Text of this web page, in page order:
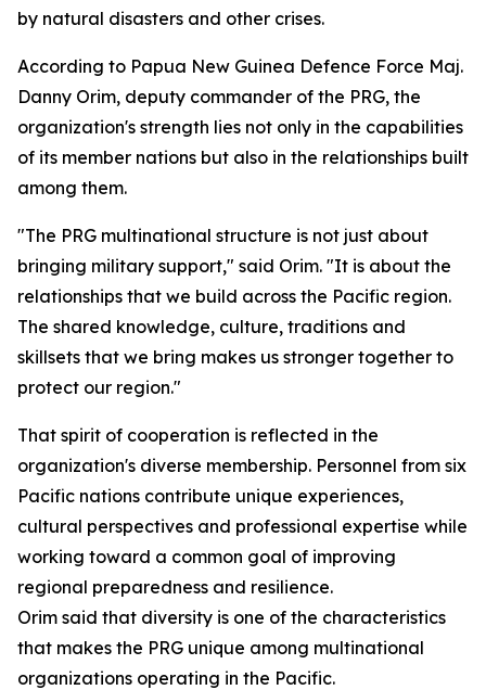
by natural disasters and other crises.
According to Papua New Guinea Defence Force Maj.
Danny Orim, deputy commander of the PRG, the
organization's strength lies not only in the capabilities
of its member nations but also in the relationships built
among them.
"The PRG multinational structure is not just about
bringing military support," said Orim. "It is about the
relationships that we build across the Pacific region.
The shared knowledge, culture, traditions and
skillsets that we bring makes us stronger together to
protect our region."
That spirit of cooperation is reflected in the
organization's diverse membership. Personnel from six
Pacific nations contribute unique experiences,
cultural perspectives and professional expertise while
working toward a common goal of improving
regional preparedness and resilience.
Orim said that diversity is one of the characteristics
that makes the PRG unique among multinational
organizations operating in the Pacific.